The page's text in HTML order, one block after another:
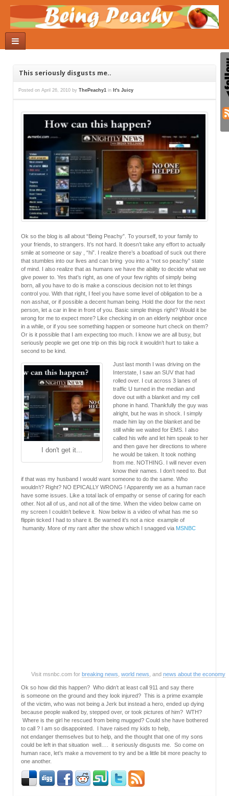
This seriously disgusts me..
Posted on April 26, 2010 by ThePeachy1 in It's Juicy
Ok so the blog is all about “Being Peachy”. To yourself, to your family to
your friends, to strangers. It’s not hard. It doesn’t take any effort to actually
smile at someone or say , “hi”. I realize there’s a boatload of suck out there
that stumbles into our lives and can bring you into a “not so peachy” state
of mind. I also realize that as humans we have the ability to decide what we
give power to. Yes that’s right, as one of your few rights of simply being
born, all you have to do is make a conscious decision not to let things
control you. With that right, I feel you have some level of obligation to be a
non asshat, or if possible a decent human being. Hold the door for the next
person, let a car in line in front of you. Basic simple things right? Would it be
wrong for me to expect more? Like checking in on an elderly neighbor once
in a while, or if you see something happen or someone hurt check on them?
Or is it possible that I am expecting too much. I know we are all busy, but
seriously people we get one trip on this big rock it wouldn’t hurt to take a
second to be kind.
I don't get it...
Just last month I was driving on the
Interstate, I saw an SUV that had
rolled over. I cut across 3 lanes of
traffic U turned in the median and
dove out with a blanket and my cell
phone in hand. Thankfully the guy was
alright, but he was in shock. I simply
made him lay on the blanket and be
still while we waited for EMS. I also
called his wife and let him speak to her
and then gave her directions to where
he would be taken. It took nothing
from me. NOTHING. I will never even
know their names. I don’t need to. But
if that was my husband I would want someone to do the same. Who
wouldn’t? Right? NO EPICALLY WRONG ! Apparently we as a human race
have some issues. Like a total lack of empathy or sense of caring for each
other. Not all of us, and not all of the time. When the video below came on
my screen I couldn’t believe it. Now below is a video of what has me so
flippin ticked I had to share it. Be warned it’s not a nice example of
humanity. More of my rant after the show which I snagged via MSNBC
Visit msnbc.com for breaking news world news , and news about the economy
Ok so how did this happen? Who didn’t at least call 911 and say there
is someone on the ground and they look injured? This is a prime example
of the victim, who was not being a Jerk but instead a hero, ended up dying
because people walked by, stepped over, or took pictures of him? WTH?
Where is the girl he rescued from being mugged? Could she have bothered
to call ? I am so disappointed. I have raised my kids to help,
not endanger themselves but to help, and the thought that one of my sons
could be left in that situation well…. it seriously disgusts me. So come on
human race, let’s make a movement to try and be a little bit more peachy to
one another.